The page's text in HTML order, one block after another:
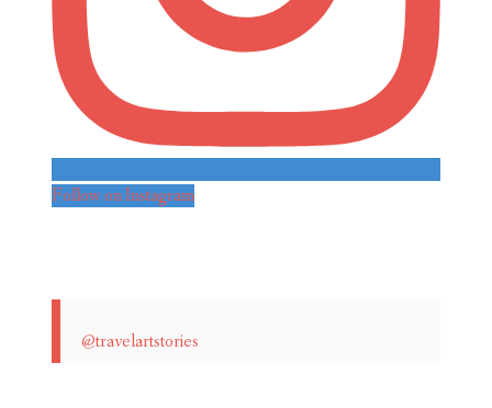
Follow on Instagram
@travelartstories